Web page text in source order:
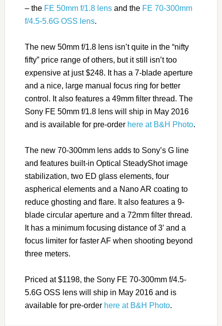
– the FE 50mm f/1.8 lensand the FE 70-300mm
f/4.5-5.6G OSS lens.
The new 50mm f/1.8 lens isn’t quite in the “nifty
fifty” price range of others, but it still isn’t too
expensive at just $248. It has a 7-blade aperture
and a nice, large manual focus ring for better
control. It also features a 49mm filter thread. The
Sony FE 50mm f/1.8 lens will ship in May 2016
and is available for pre-order here at B&H Photo.
The new 70-300mm lens adds to Sony’s G line
and features built-in Optical SteadyShot image
stabilization, two ED glass elements, four
aspherical elements and a Nano AR coating to
reduce ghosting and flare. It also features a 9-
blade circular aperture and a 72mm filter thread.
It has a minimum focusing distance of 3′ and a
focus limiter for faster AF when shooting beyond
three meters.
Priced at $1198, the Sony FE 70-300mm f/4.5-
5.6G OSS lens will ship in May 2016 and is
available for pre-order here at B&H Photo.